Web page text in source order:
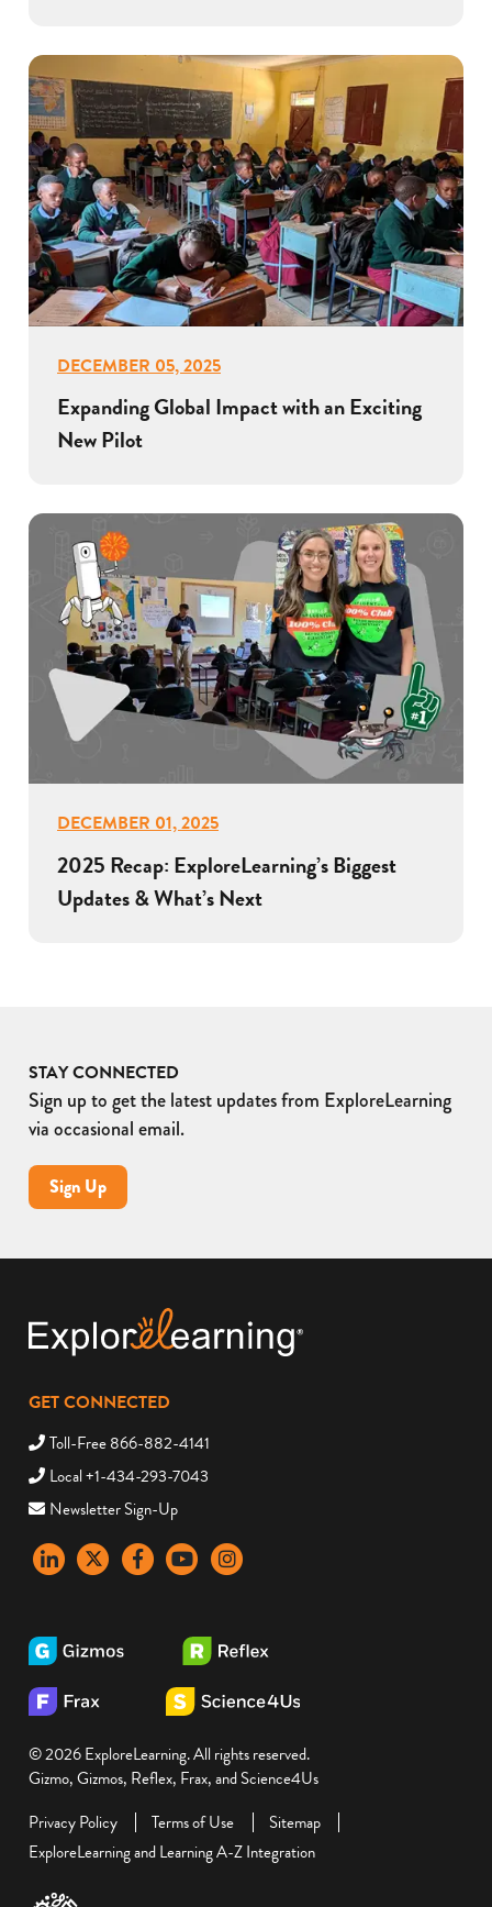
DECEMBER 05, 2025
Expanding Global Impact with an Exciting
New Pilot
DECEMBER 01, 2025
2025 Recap: ExploreLearning’s Biggest
Updates & What’s Next
STAY CONNECTED
Sign up to get the latest updates from ExploreLearning
via occasional email.
Sign Up
GET CONNECTED
Toll-Free 866-882-4141
Local +1-434-293-7043
Newsletter Sign-Up
LinkedInX FacebookYouTubeinstagram
© 2026 ExploreLearning. All rights reserved.
Gizmo, Gizmos, Reflex, Frax, and Science4Us
Privacy Policy
Terms of Use
Sitemap
ExploreLearning and Learning A-Z Integration